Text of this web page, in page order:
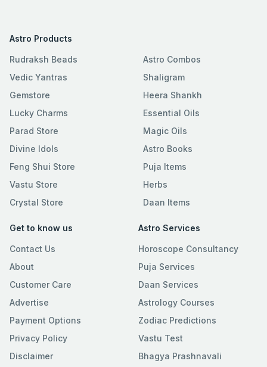
Astro Products
Rudraksh Beads
Vedic Yantras
Gemstore
Lucky Charms
Parad Store
Divine Idols
Feng Shui Store
Vastu Store
Crystal Store
Astro Combos
Shaligram
Heera Shankh
Essential Oils
Magic Oils
Astro Books
Puja Items
Herbs
Daan Items
Get to know us
Contact Us
About
Customer Care
Advertise
Payment Options
Privacy Policy
Disclaimer
Astro Services
Horoscope Consultancy
Puja Services
Daan Services
Astrology Courses
Zodiac Predictions
Vastu Test
Bhagya Prashnavali